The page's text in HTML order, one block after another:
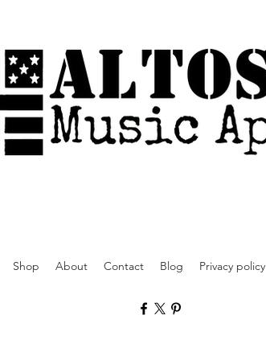
Shop About Contact Blog Privacy policy